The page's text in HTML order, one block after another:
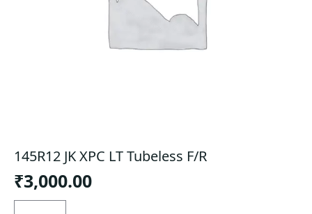
145R12 JK XPC LT Tubeless F/R
₹3,000.00
145R12